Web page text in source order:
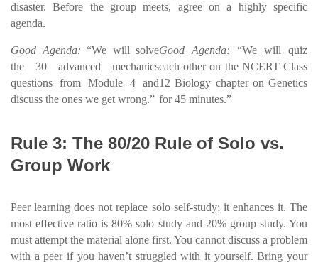
disaster. Before the group meets, agree on a highly specific
agenda.
Good Agenda: “We will solve
the 30 advanced mechanics
questions from Module 4 and
discuss the ones we get wrong.”
Good Agenda: “We will quiz
each other on the NCERT Class
12 Biology chapter on Genetics
for 45 minutes.”
Rule 3: The 80/20 Rule of Solo vs.
Group Work
Peer learning does not replace solo self-study; it enhances it. The
most effective ratio is 80% solo study and 20% group study. You
must attempt the material alone first. You cannot discuss a problem
with a peer if you haven’t struggled with it yourself. Bring your